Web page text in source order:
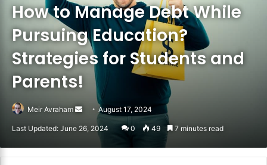
How to Manage Debt While
Pursuing Education?
Strategies for Students and
Parents!
Meir Avraham
Send
an
August 17, 2024
Last Updated: June 26, 2024 0 49 7 minutes read